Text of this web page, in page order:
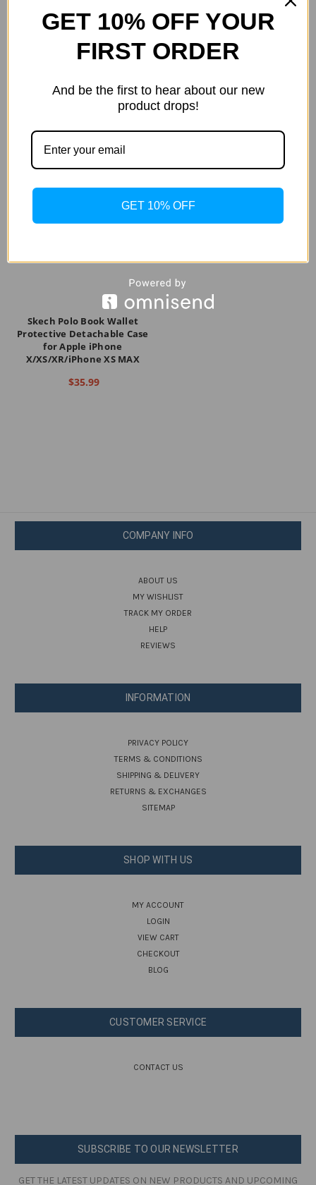
$39.99
Skech Polo Book Wallet
Protective Detachable Case
for Apple iPhone
X/XS/XR/iPhone XS MAX
$35.99
COMPANY INFO
ABOUT US
MY WISHLIST
TRACK MY ORDER
HELP
REVIEWS
INFORMATION
PRIVACY POLICY
TERMS & CONDITIONS
SHIPPING & DELIVERY
RETURNS & EXCHANGES
SITEMAP
SHOP WITH US
MY ACCOUNT
LOGIN
VIEW CART
CHECKOUT
BLOG
CUSTOMER SERVICE
CONTACT US
SUBSCRIBE TO OUR NEWSLETTER
GET THE LATEST UPDATES ON NEW PRODUCTS AND UPCOMING
GET 10% OFF YOUR
FIRST ORDER
And be the first to hear about our new
product drops!
GET 10% OFF